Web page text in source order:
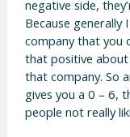
negative side,
Because
company that you
that positive about
that company. So
gives you a 0 – 6,
people not really